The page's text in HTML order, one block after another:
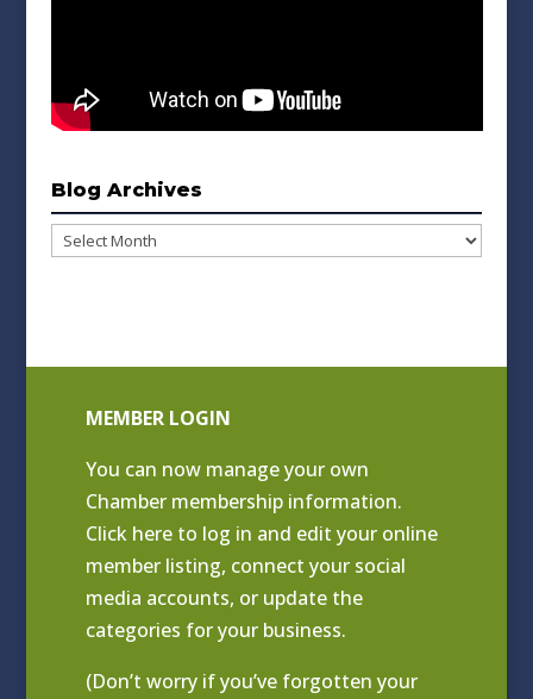
Blog Archives
Blog
MEMBER LOGIN
You can now manage your own
Chamber membership information.
Click here to log in and edit your online
member listing, connect your social
media accounts, or update the
categories for your business.
(Don’t worry if you’ve forgotten your